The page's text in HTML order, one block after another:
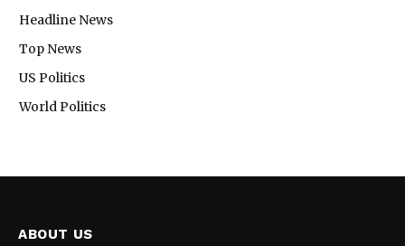
Headline News
Top News
US Politics
World Politics
ABOUT US